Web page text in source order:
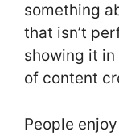
something
that isn’t
showing it
of content
People